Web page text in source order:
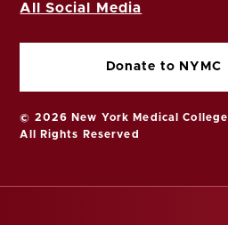
All Social Media
Donate to NYMC
© 2026 New York Medical College
All Rights Reserved